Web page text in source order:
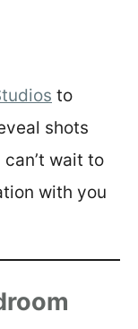
to
shots
wait to
with you